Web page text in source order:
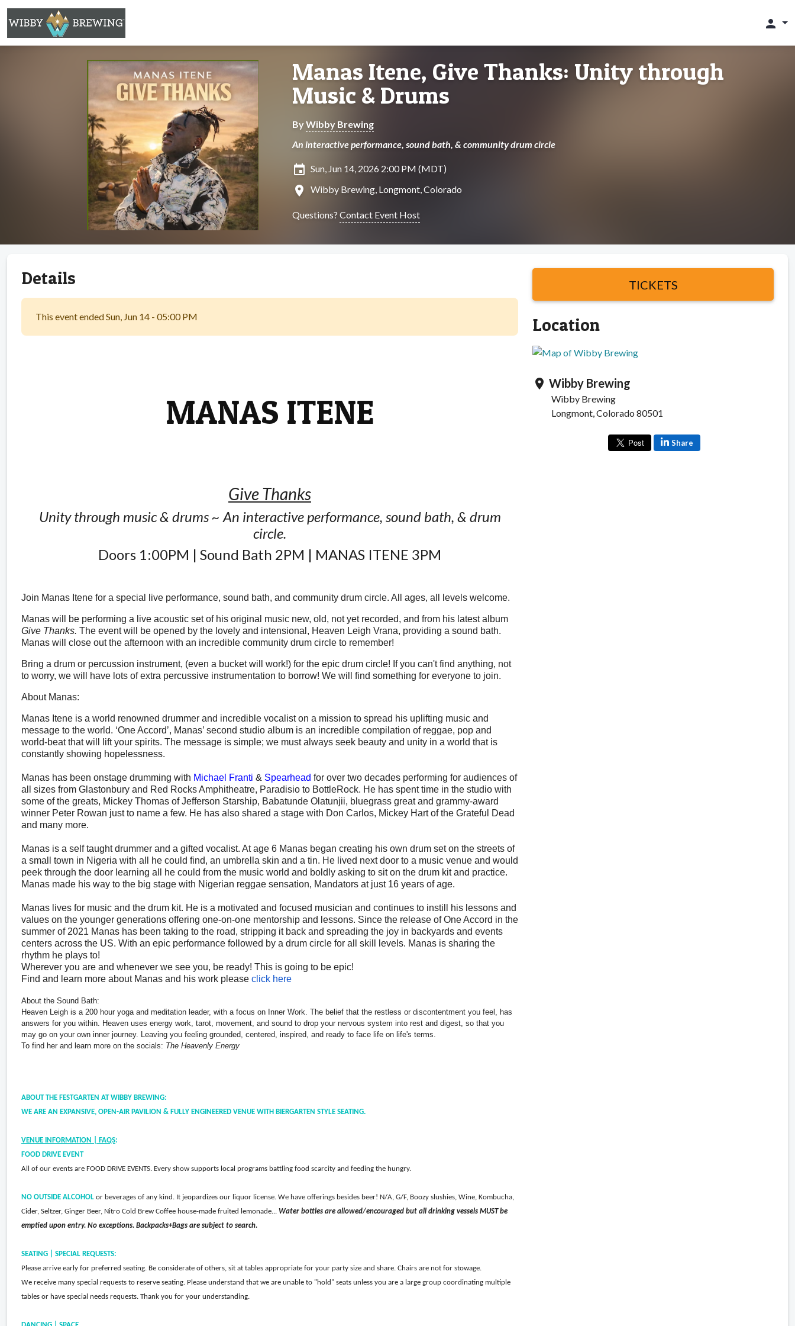
person
Manas Itene, Give Thanks: Unity through
Music & Drums
ByWibby Brewing
An interactive performance, sound bath, & community drum circle
insert_invitation Sun, Jun 14, 2026 2:00 PM (MDT)
location_on Wibby Brewing, Longmont, Colorado
Questions? Contact Event Host
Details
This event ended Sun, Jun 14 - 05:00 PM
MANAS ITENE
Give Thanks
Unity through music & drums ~ An interactive performance, sound bath, & drum
circle.
Doors 1:00PM | Sound Bath 2PM | MANAS ITENE 3PM
Join Manas Itene for a special live performance, sound bath, and community drum circle. All ages, all levels welcome.
Manas will be performing a live acoustic set of his original music new, old, not yet recorded, and from his latest album
Give Thanks. The event will be opened by the lovely and intensional, Heaven Leigh Vrana, providing a sound bath.
Manas will close out the afternoon with an incredible community drum circle to remember!
Bring a drum or percussion instrument, (even a bucket will work!) for the epic drum circle! If you can't find anything, not
to worry, we will have lots of extra percussive instrumentation to borrow! We will find something for everyone to join.
About Manas:
Manas Itene is a world renowned drummer and incredible vocalist on a mission to spread his uplifting music and
message to the world. ‘One Accord’, Manas’ second studio album is an incredible compilation of reggae, pop and
world-beat that will lift your spirits. The message is simple; we must always seek beauty and unity in a world that is
constantly showing hopelessness.
Manas has been onstage drumming with Michael Franti & Spearhead for over two decades performing for audiences of
all sizes from Glastonbury and Red Rocks Amphitheatre, Paradisio to BottleRock. He has spent time in the studio with
some of the greats, Mickey Thomas of Jefferson Starship, Babatunde Olatunjii, bluegrass great and grammy-award
winner Peter Rowan just to name a few. He has also shared a stage with Don Carlos, Mickey Hart of the Grateful Dead
and many more.
Manas is a self taught drummer and a gifted vocalist. At age 6 Manas began creating his own drum set on the streets of
a small town in Nigeria with all he could find, an umbrella skin and a tin. He lived next door to a music venue and would
peek through the door learning all he could from the music world and boldly asking to sit on the drum kit and practice.
Manas made his way to the big stage with Nigerian reggae sensation, Mandators at just 16 years of age.
Manas lives for music and the drum kit. He is a motivated and focused musician and continues to instill his lessons and
values on the younger generations offering one-on-one mentorship and lessons. Since the release of One Accord in the
summer of 2021 Manas has been taking to the road, stripping it back and spreading the joy in backyards and events
centers across the US. With an epic performance followed by a drum circle for all skill levels. Manas is sharing the
rhythm he plays to!
Wherever you are and whenever we see you, be ready! This is going to be epic!
Find and learn more about Manas and his work please click here
About the Sound Bath:
Heaven Leigh is a 200 hour yoga and meditation leader, with a focus on Inner Work. The belief that the restless or discontentment you feel, has
answers for you within. Heaven uses energy work, tarot, movement, and sound to drop your nervous system into rest and digest, so that you
may go on your own inner journey. Leaving you feeling grounded, centered, inspired, and ready to face life on life's terms.
To find her and learn more on the socials: The Heavenly Energy
ABOUT THE FESTGARTEN AT WIBBY BREWING:
WE ARE AN EXPANSIVE, OPEN-AIR PAVILION & FULLY ENGINEERED VENUE WITH BIERGARTEN STYLE SEATING.
VENUE INFORMATION | FAQS:
FOOD DRIVE EVENT
All of our events are FOOD DRIVE EVENTS. Every show supports local programs battling food scarcity and feeding the hungry.
NO OUTSIDE ALCOHOL or beverages of any kind. It jeopardizes our liquor license. We have offerings besides beer! N/A, G/F, Boozy slushies, Wine, Kombucha,
Cider, Seltzer, Ginger Beer, Nitro Cold Brew Coffee house-made fruited lemonade... Water bottles are allowed/encouraged but all drinking vessels MUST be
emptied upon entry. No exceptions. Backpacks+Bags are subject to search.
SEATING | SPECIAL REQUESTS:
Please arrive early for preferred seating. Be considerate of others, sit at tables appropriate for your party size and share. Chairs are not for stowage.
We receive many special requests to reserve seating. Please understand that we are unable to "hold" seats unless you are a large group coordinating multiple
tables or have special needs requests. Thank you for your understanding.
TICKETS
Location
location_on Wibby Brewing
Wibby Brewing
Longmont, Colorado 80501
Share